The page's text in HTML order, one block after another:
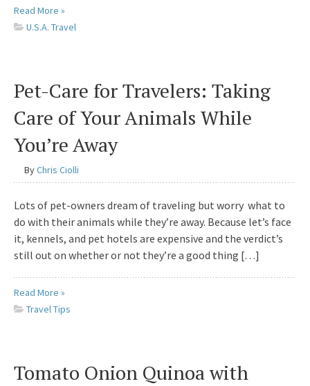
Read More »
U.S.A. Travel
Pet-Care for Travelers: Taking
Care of Your Animals While
You’re Away
ByChris Ciolli
Lots of pet-owners dream of traveling but worry what to
do with their animals while they’re away. Because let’s face
it, kennels, and pet hotels are expensive and the verdict’s
still out on whether or not they’re a good thing […]
Read More »
Travel Tips
Tomato Onion Quinoa with